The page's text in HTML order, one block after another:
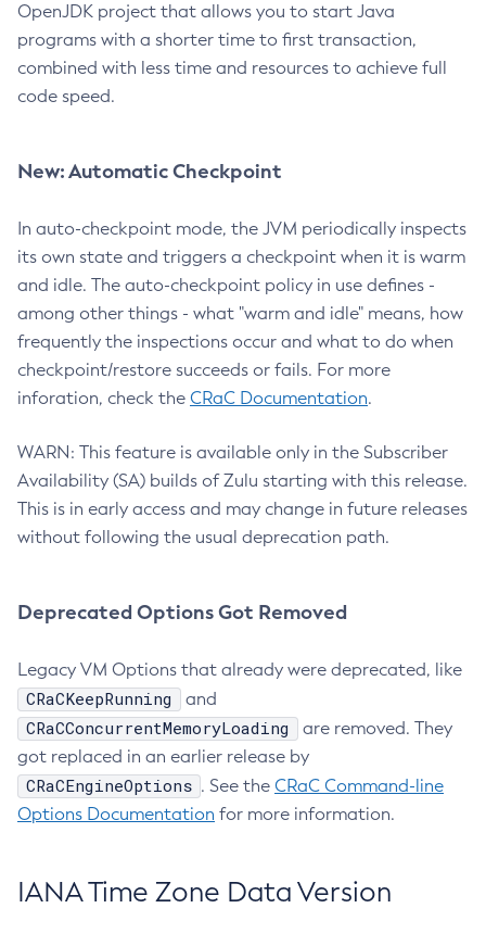
OpenJDK project that allows you to start Java
programs with a shorter time to first transaction,
combined with less time and resources to achieve full
code speed.
New: Automatic Checkpoint
In auto-checkpoint mode, the JVM periodically inspects
its own state and triggers a checkpoint when it is warm
and idle. The auto-checkpoint policy in use defines -
among other things - what "warm and idle" means, how
frequently the inspections occur and what to do when
checkpoint/restore succeeds or fails. For more
inforation, check the CRaC Documentation.
WARN: This feature is available only in the Subscriber
Availability (SA) builds of Zulu starting with this release.
This is in early access and may change in future releases
without following the usual deprecation path.
Deprecated Options Got Removed
Legacy VM Options that already were deprecated, like
CRaCKeepRunning and
CRaCConcurrentMemoryLoading
are removed. They
got replaced in an earlier release by
CRaCEngineOptions . See the CRaC Command-line
Options Documentation for more information.
IANA Time Zone Data Version